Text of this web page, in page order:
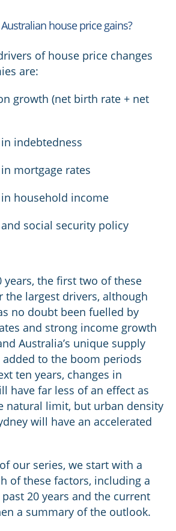
house price gains?
of house price changes
are:
(net birth rate + net
rates
income
social security policy
years, the first two of these
the largest drivers, although
no doubt been fuelled by
and strong income growth
Australia’s unique supply
added to the boom periods
ten years, changes in
have far less of an effect as
natural limit, but urban density
will have an accelerated
our series, we start with a
of these factors, including a
20 years and the current
a summary of the outlook.